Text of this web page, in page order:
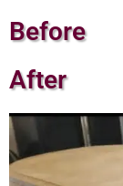
Before
After